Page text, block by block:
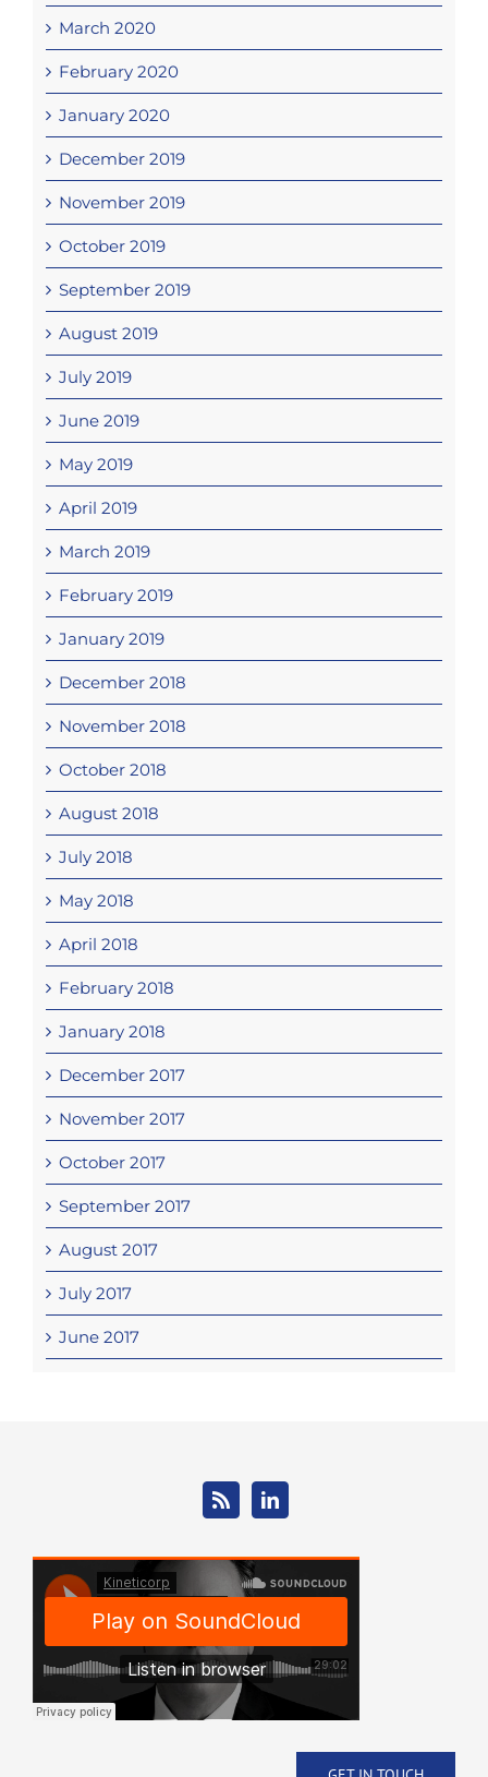
March 2020
February 2020
January 2020
December 2019
November 2019
October 2019
September 2019
August 2019
July 2019
June 2019
May 2019
April 2019
March 2019
February 2019
January 2019
December 2018
November 2018
October 2018
August 2018
July 2018
May 2018
April 2018
February 2018
January 2018
December 2017
November 2017
October 2017
September 2017
August 2017
July 2017
June 2017